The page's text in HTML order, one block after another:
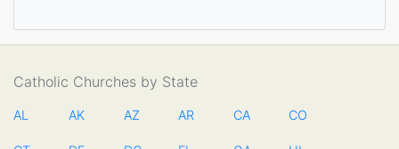
Catholic Churches by State
AL AK AZ AR CA CO